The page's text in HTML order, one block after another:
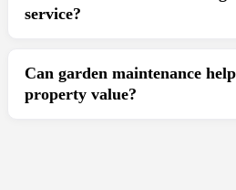
service?
Can garden maintenance
property value?